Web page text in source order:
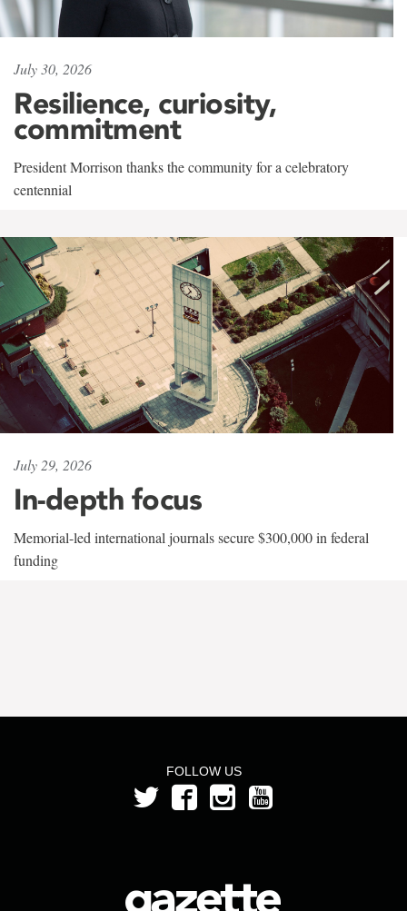
July 30, 2026
Resilience, curiosity,
commitment
President Morrison thanks the community for a celebratory
centennial
July 29, 2026
In-depth focus
Memorial-led international journals secure $300,000 in federal
funding
FOLLOW US